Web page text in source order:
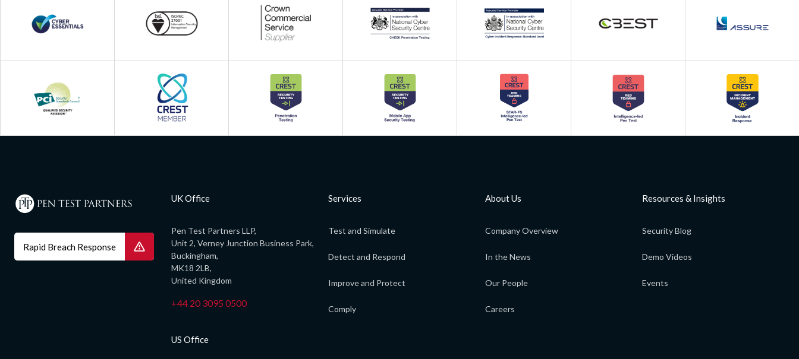
Rapid Breach Response
UK Office
Pen Test Partners LLP,
Unit 2, Verney Junction Business Park,
Buckingham,
MK18 2LB,
United Kingdom
+44 20 3095 0500
US Office
Services
Test and Simulate
Detect and Respond
Improve and Protect
Comply
About Us
Company Overview
In the News
Our People
Careers
Resources & Insights
Security Blog
Demo Videos
Events